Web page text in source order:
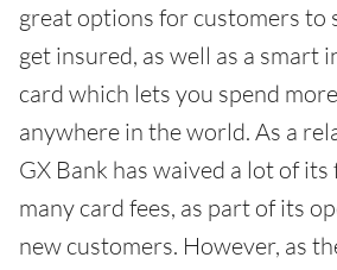
great options for customers to
get insured, as well as a smart
card which lets you spend
anywhere in the world. As a
GX Bank has waived a lot of its
many card fees, as part of its
new customers. However, as